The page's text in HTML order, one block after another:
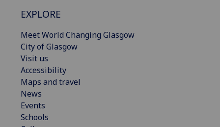
EXPLORE
Meet World Changing Glasgow
City of Glasgow
Visit us
Accessibility
Maps and travel
News
Events
Schools